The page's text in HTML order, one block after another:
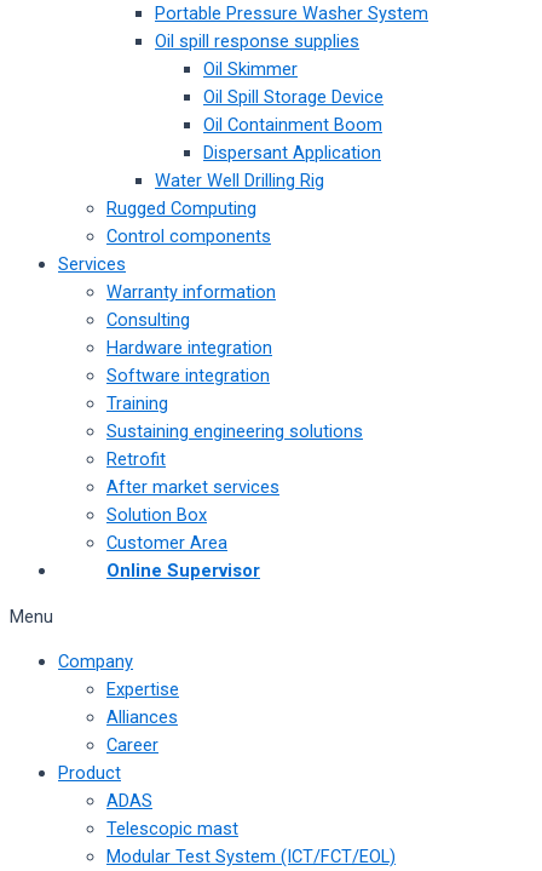
Portable Pressure Washer System
Oil spill response supplies
Oil Skimmer
Oil Spill Storage Device
Oil Containment Boom
Dispersant Application
Water Well Drilling Rig
Rugged Computing
Control components
Services
Warranty information
Consulting
Hardware integration
Software integration
Training
Sustaining engineering solutions
Retrofit
After market services
Solution Box
Customer Area
Online Supervisor
Menu
Company
Expertise
Alliances
Career
Product
ADAS
Telescopic mast
Modular Test System (ICT/FCT/EOL)